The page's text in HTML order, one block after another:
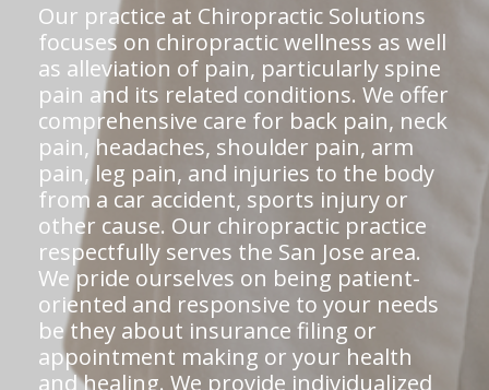
Our practice at Chiropractic Solutions
focuses on chiropractic wellness as well
as alleviation of pain, particularly spine
pain and its related conditions. We offer
comprehensive care for back pain, neck
pain, headaches, shoulder pain, arm
pain, leg pain, and injuries to the body
from a car accident, sports injury or
other cause. Our chiropractic practice
respectfully serves the San Jose area.
We pride ourselves on being patient-
oriented and responsive to your needs
be they about insurance filing or
appointment making or your health
and healing. We provide individualized